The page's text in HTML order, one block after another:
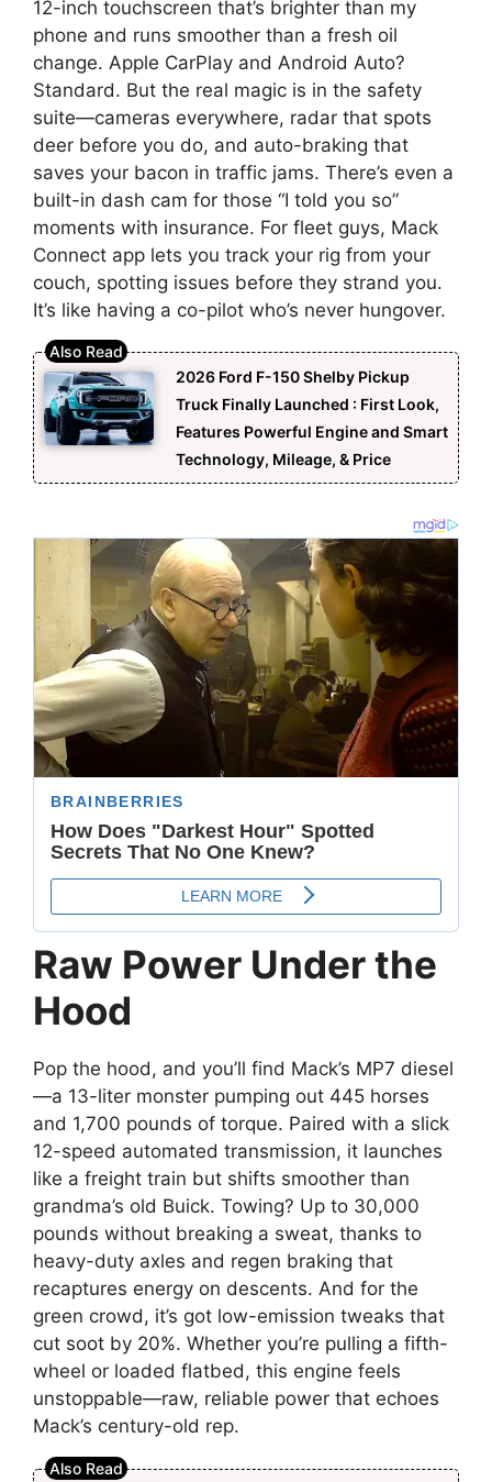
12-inch touchscreen that’s brighter than my
phone and runs smoother than a fresh oil
change. Apple CarPlay and Android Auto?
Standard. But the real magic is in the safety
suite—cameras everywhere, radar that spots
deer before you do, and auto-braking that
saves your bacon in traffic jams. There’s even a
built-in dash cam for those “I told you so”
moments with insurance. For fleet guys, Mack
Connect app lets you track your rig from your
couch, spotting issues before they strand you.
It’s like having a co-pilot who’s never hungover.
2026 Ford F-150 Shelby Pickup
Truck Finally Launched : First Look,
Features Powerful Engine and Smart
Technology, Mileage, & Price
Raw Power Under the
Hood
Pop the hood, and you’ll find Mack’s MP7 diesel
—a 13-liter monster pumping out 445 horses
and 1,700 pounds of torque. Paired with a slick
12-speed automated transmission, it launches
like a freight train but shifts smoother than
grandma’s old Buick. Towing? Up to 30,000
pounds without breaking a sweat, thanks to
heavy-duty axles and regen braking that
recaptures energy on descents. And for the
green crowd, it’s got low-emission tweaks that
cut soot by 20%. Whether you’re pulling a fifth-
wheel or loaded flatbed, this engine feels
unstoppable—raw, reliable power that echoes
Mack’s century-old rep.